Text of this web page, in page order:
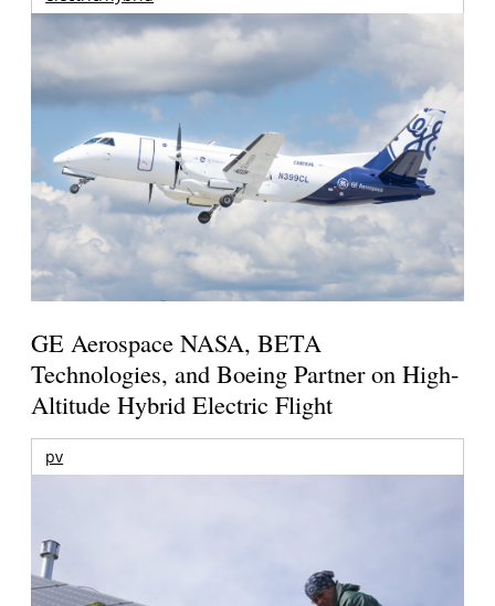
GE Aerospace NASA, BETA
Technologies, and Boeing Partner on High-
Altitude Hybrid Electric Flight
pv